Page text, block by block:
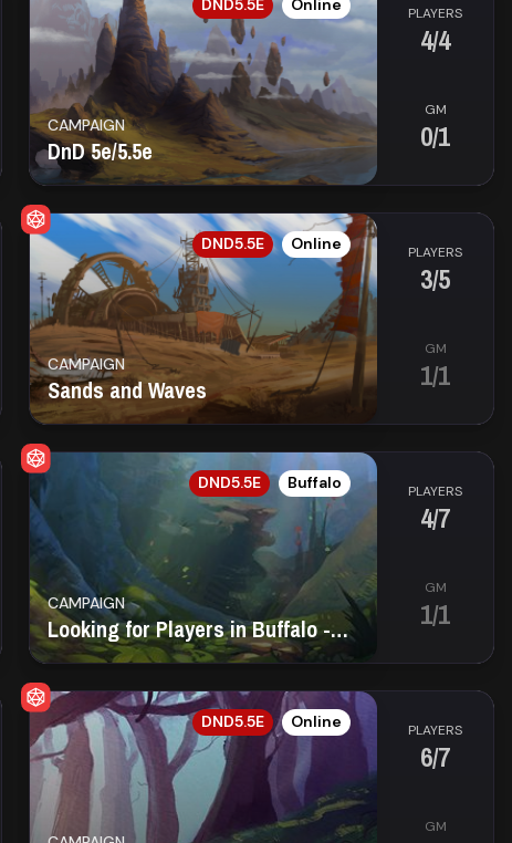
DND5.5E Online
CAMPAIGN
DnD 5e/5.5e
PLAYERS
4/4
GM
0/1
DND5.5E Online
CAMPAIGN
Sands and Waves
PLAYERS
3/5
GM
1/1
DND5.5E Buffalo
CAMPAIGN
Looking for Players in Buffalo - Offline Saturday
PLAYERS
4/7
GM
1/1
DND5.5E Online PLAYERS
6/7
GM